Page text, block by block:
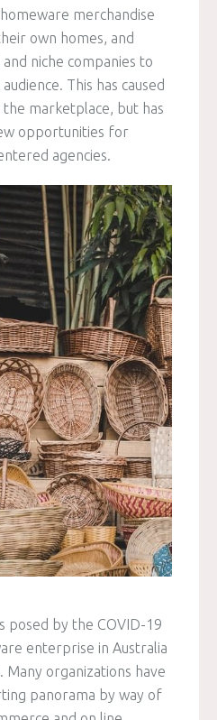
merchandise
own homes, and
niche companies to
This has caused
marketplace, but has
opportunities for
agencies.
posed by the COVID-19
enterprise in Australia
Many organizations have
panorama by way of